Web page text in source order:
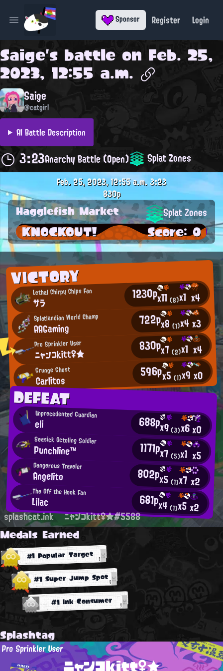
Open main menu Sponsor Register Login
Saige's battle on Feb. 25,
2023, 12:55 a.m.
Saige
@catgirl
AI Battle Description
3:23Anarchy Battle (Open) Splat Zones
VICTORY
Lethal Chirpy Chips Fan
サラ 1230px11(8)x1 x4
Splatlandian World Champ
AAGaming 722px8(1)x4x3
Pro Sprinkler User
ニャンコkitt♀★ 830px7(2)x1 x4
Grunge Ghost
Carlitos 596px5(1)x9x0
DEFEAT
Unprecedented Guardian
eli 688px9(3)x6x0
Seasick Octoling Soldier
Punchline™ 1171px7 (5)x1 x5
Dangerous Traveler
Angelito 802px5 (1)x7x2
The Off the Hook Fan
Lilac 681px4 (1)x5x2
Feb. 25, 2023, 12:55 a.m.3:23
830p
Hagglefish Market Splat Zones
KNOCKOUT! Score: 0
splashcat.ink ニャンコkitt♀★#5588
Medals Earned
#1 Popular Target
#1 Super Jump Spot
#1 Ink Consumer
Splashtag
Pro Sprinkler User